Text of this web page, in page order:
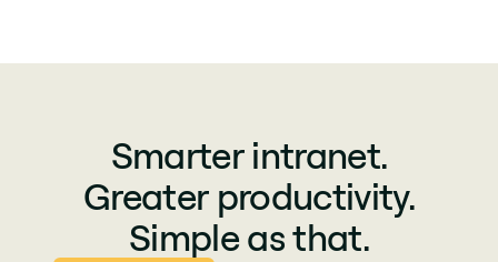
Smarter intranet.
Greater productivity.
Simple as that.